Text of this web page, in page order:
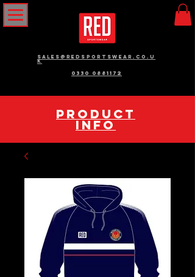
sales@redsportswear.co.u
k
0330 0881172
pRODUCT
INFO